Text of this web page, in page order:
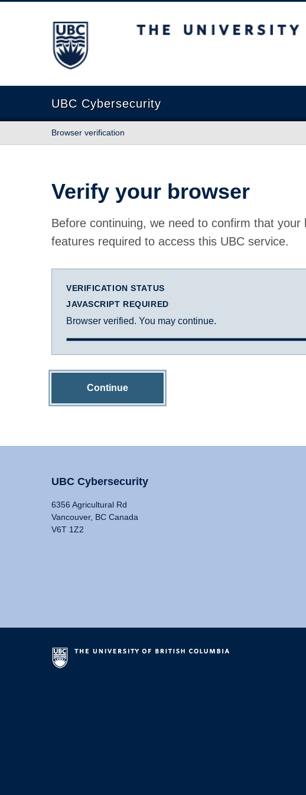
The University of British Columbia
UBC Cybersecurity
Browser verification
Verify your browser
Before continuing, we need to confirm that
features required to access this UBC service.
VERIFICATION STATUS
JAVASCRIPT REQUIRED
Browser verified. You may continue.
Continue
UBC Cybersecurity
6356 Agricultural Rd
Vancouver, BC Canada
V6T 1Z2